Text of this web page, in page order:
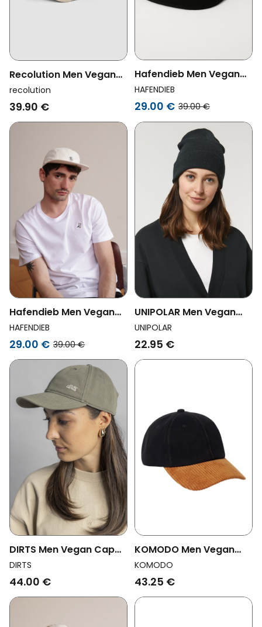
Recolution Men Vegan
Cap Tupelo Logo Oak
recolution
39.90 €
Hafendieb Men Vegan
Cap Cord Logo Stick
Black
HAFENDIEB
29.00 € 39.00 €
Hafendieb Men Vegan
Cap Peace 5panel
Creme
HAFENDIEB
29.00 € 39.00 €
UNIPOLAR Men Vegan
Beanie Rib Black
UNIPOLAR
22.95 €
DIRTS Men Vegan Cap
Dusty Olive
DIRTS
44.00 €
KOMODO Men Vegan
Cap Rocky Rib Fabric
Black
KOMODO
43.25 €